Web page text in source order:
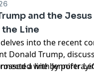
and the
Line
into the recent
Donald Trump,
a line by
with Jennifer